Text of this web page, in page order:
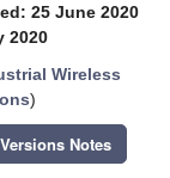
25 June 2020
2020
Wireless
)
Versions Notes